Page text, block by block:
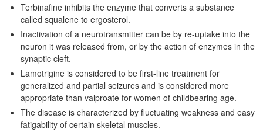
Terbinafine inhibits the enzyme that converts a substance
called squalene to ergosterol.
Inactivation of a neurotransmitter can be by re-uptake into the
neuron it was released from, or by the action of enzymes in the
synaptic cleft.
Lamotrigine is considered to be first-line treatment for
generalized and partial seizures and is considered more
appropriate than valproate for women of childbearing age.
The disease is characterized by fluctuating weakness and easy
fatigability of certain skeletal muscles.